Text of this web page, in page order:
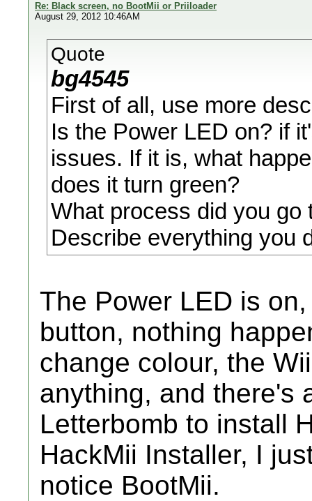
Re: Black screen, no BootMii or Priiloader
August 29, 2012 10:46AM
Quote
bg4545
First of all, use more
Is the Power LED on? if
issues. If it is, what
does it turn green?
What process did you go
Describe everything you
The Power LED is
button, nothing
change colour, the
anything, and there's
Letterbomb to install
HackMii Installer, I
notice BootMii.